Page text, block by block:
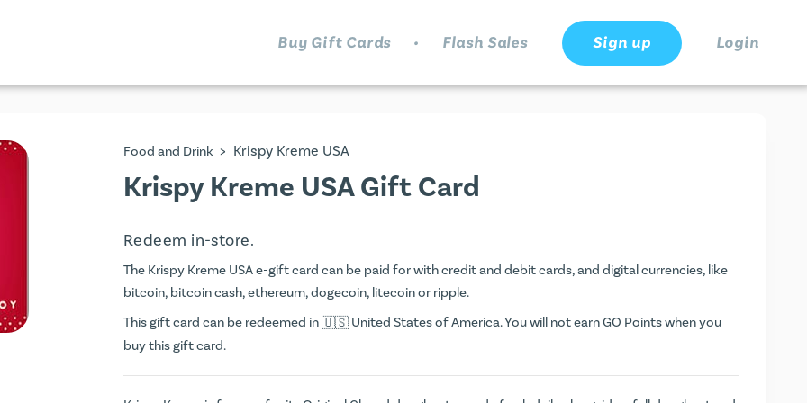
Buy Gift Cards . Flash Sales Sign up Login
Food and Drink > Krispy Kreme USA
Krispy Kreme USA Gift Card
Redeem in-store.
The Krispy Kreme USA e-gift card can be paid for with credit and debit cards, and digital currencies, like
bitcoin, bitcoin cash, ethereum, dogecoin, litecoin or ripple.
This gift card can be redeemed in
United States of America. You will not earnGO Pointswhen you
buy this gift card.